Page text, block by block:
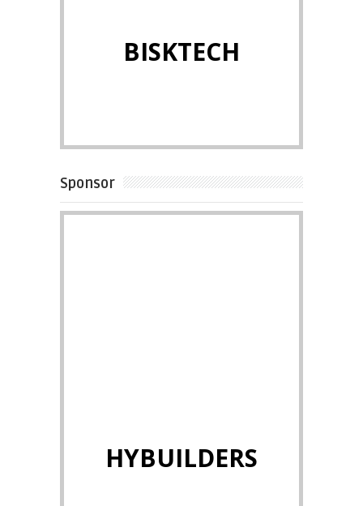
BISKTECH
Sponsor
HYBUILDERS